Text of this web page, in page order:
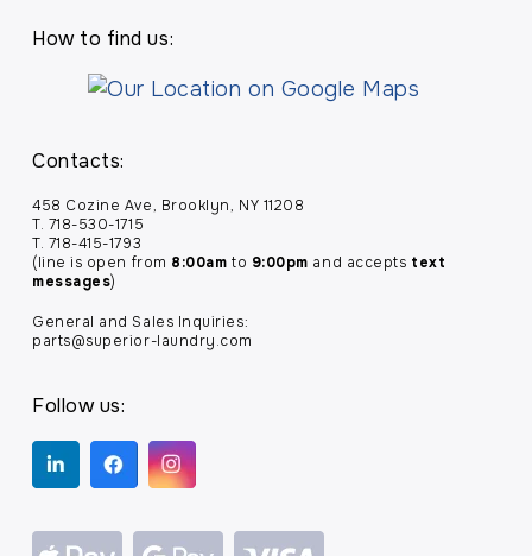
How to find us:
Contacts:
458 Cozine Ave, Brooklyn, NY 11208
T. 718-530-1715
T. 718-415-1793
(line is open from 8:00am to 9:00pm and accepts text
messages)
General and Sales Inquiries:
parts@superior-laundry.com
Follow us: